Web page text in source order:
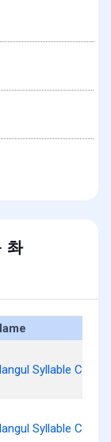
촤
Syllable Cwag
Syllable Cwagg